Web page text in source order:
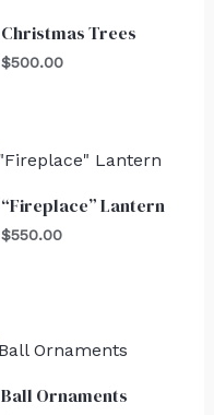
Christmas Trees
$500.00
“Fireplace” Lantern
$550.00
Ball Ornaments